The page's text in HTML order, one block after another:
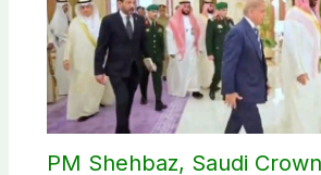
PM Shehbaz, Saudi